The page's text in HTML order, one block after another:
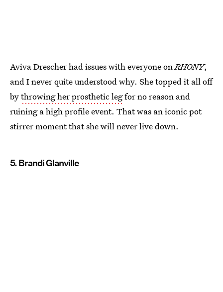
Aviva Drescher had issues with everyone onRHONY,
and I never quite understood why. She topped it all off
bythrowing her prosthetic legfor no reason and
ruining a high profile event. That was an iconic pot
stirrer moment that she will never live down.
5. Brandi Glanville